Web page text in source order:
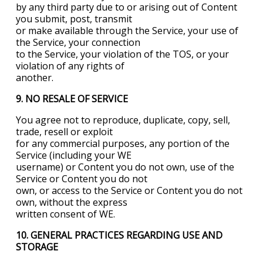
by any third party due to or arising out of Content
you submit, post, transmit
or make available through the Service, your use of
the Service, your connection
to the Service, your violation of the TOS, or your
violation of any rights of
another.
9. NO RESALE OF SERVICE
You agree not to reproduce, duplicate, copy, sell,
trade, resell or exploit
for any commercial purposes, any portion of the
Service (including your WE
username) or Content you do not own, use of the
Service or Content you do not
own, or access to the Service or Content you do not
own, without the express
written consent of WE.
10. GENERAL PRACTICES REGARDING USEAND
STORAGE